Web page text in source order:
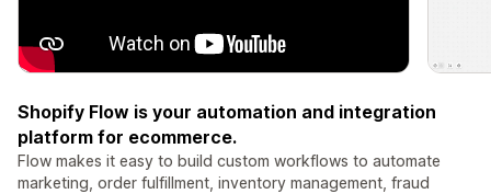
Shopify Flow is your automation and integration
platform for ecommerce.
Flow makes it easy to build custom workflows to automate
marketing, order fulfillment, inventory management, fraud